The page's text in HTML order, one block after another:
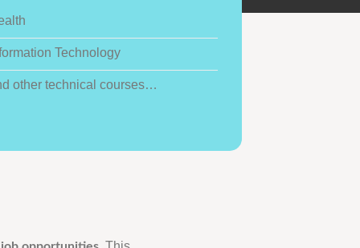
Technology
other technical courses…